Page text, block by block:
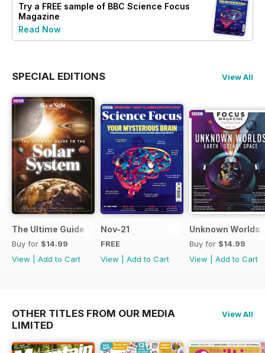
Try a FREE sample of BBC Science Focus
Magazine
Read Now
SPECIAL EDITIONS View All
The Ultime Guide To The Solar System
Buy for $14.99
View
Add to Cart
Nov-21
FREE
View
Add to Cart
Unknown Worlds
Buy for $14.99
View
Add to Cart
OTHER TITLES FROM OUR MEDIA
LIMITED
View All